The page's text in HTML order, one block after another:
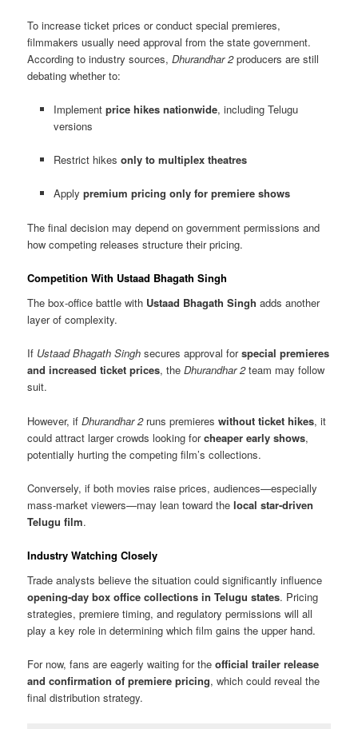
To increase ticket prices or conduct special premieres,
filmmakers usually need approval from the state government.
According to industry sources,Dhurandhar 2producers are still
debating whether to:
Implement price hikes nationwide, including Telugu
versions
Restrict hikes only to multiplex theatres
Apply premium pricing only for premiere shows
The final decision may depend on government permissions and
how competing releases structure their pricing.
Competition With Ustaad Bhagath Singh
The box-office battle with Ustaad Bhagath Singh adds another
layer of complexity.
If Ustaad Bhagath Singh secures approval forspecial premieres
and increased ticket prices, theDhurandhar 2team may follow
suit.
However, ifDhurandhar 2runs premiereswithout ticket hikes, it
could attract larger crowds looking forcheaper early shows,
potentially hurting the competing film’s collections.
Conversely, if both movies raise prices, audiences—especially
mass-market viewers—may lean toward thelocal star-driven
Telugu film.
Industry Watching Closely
Trade analysts believe the situation could significantly influence
opening-day box office collections in Telugu states. Pricing
strategies, premiere timing, and regulatory permissions will all
play a key role in determining which film gains the upper hand.
For now, fans are eagerly waiting for theofficial trailer release
and confirmation of premiere pricing, which could reveal the
final distribution strategy.